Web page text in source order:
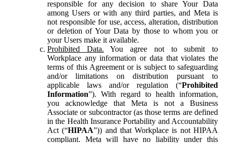
responsible for any decision to share Your Data
among Users or with any third parties, and Meta is
not responsible for use, access, alteration, distribution
or deletion of Your Data by those to whom you or
your Users make it available.
Prohibited Data. You agree not to submit to
Workplace any information or data that violates the
terms of this Agreement or is subject to safeguarding
and/or limitations on distribution pursuant to
applicable laws and/or regulation (“Prohibited
Information”). With regard to health information,
you acknowledge that Meta is not a Business
Associate or subcontractor (as those terms are defined
in the Health Insurance Portability and Accountability
Act (“HIPAA”)) and that Workplace is not HIPAA
compliant. Meta will have no liability under this